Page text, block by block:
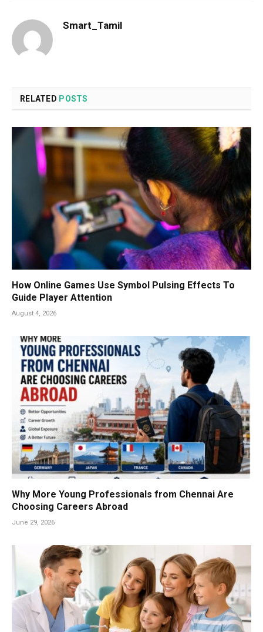
Smart_Tamil
RELATED POSTS
How Online Games Use Symbol Pulsing Effects To
Guide Player Attention
August 4, 2026
Why More Young Professionals from Chennai Are
Choosing Careers Abroad
June 29, 2026